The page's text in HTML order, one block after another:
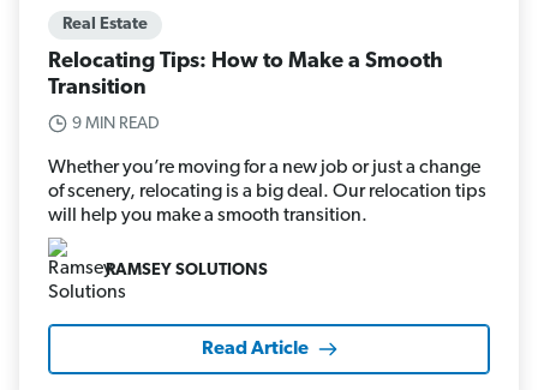
Real Estate
Relocating Tips: How to Make a Smooth
Transition
9 MIN READ
Whether you’re moving for a new job or just a change
of scenery, relocating is a big deal. Our relocation tips
will help you make a smooth transition.
RAMSEY SOLUTIONS
Read Article